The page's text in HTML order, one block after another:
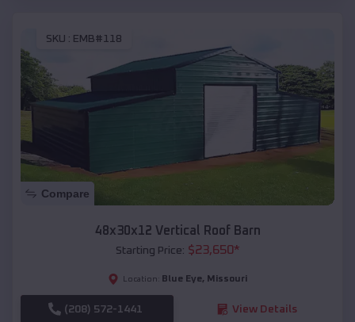
SKU : EMB#118
Compare
48x30x12 Vertical Roof Barn
Starting Price: $23,650*
Location: Blue Eye, Missouri
(208) 572-1441 View Details